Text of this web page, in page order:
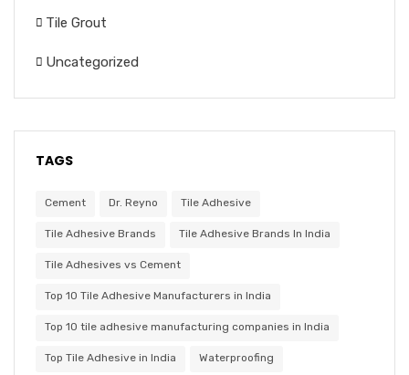
Tile Grout
Uncategorized
TAGS
Cement Dr. Reyno Tile Adhesive
Tile Adhesive Brands Tile Adhesive Brands In India
Tile Adhesives vs Cement
Top 10 Tile Adhesive Manufacturers in India
Top 10 tile adhesive manufacturing companies in India
Top Tile Adhesive in India Waterproofing